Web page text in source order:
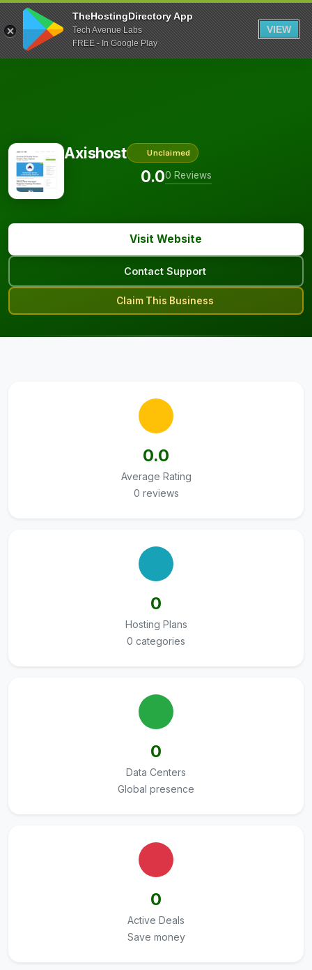
TheHostingDirectory App
Tech Avenue Labs
FREE - In Google Play
VIEW
Axishost Unclaimed
0.00 Reviews
Visit Website
Contact Support
Claim This Business
0.0
Average Rating
0 reviews
0
Hosting Plans
0 categories
0
Data Centers
Global presence
0
Active Deals
Save money